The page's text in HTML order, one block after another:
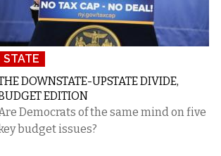
STATE
DOWNSTATE-UPSTATE DIVIDE,
EDITION
Democrats of the same mind on five
budget issues?